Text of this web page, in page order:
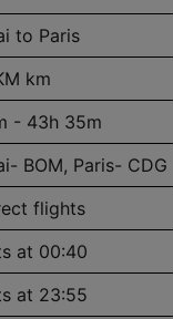
to Paris
km
- 43h 35m
BOM, Paris- CDG
flights
at 00:40
at 23:55